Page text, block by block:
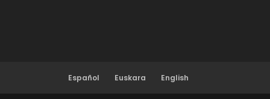
Español Euskara English